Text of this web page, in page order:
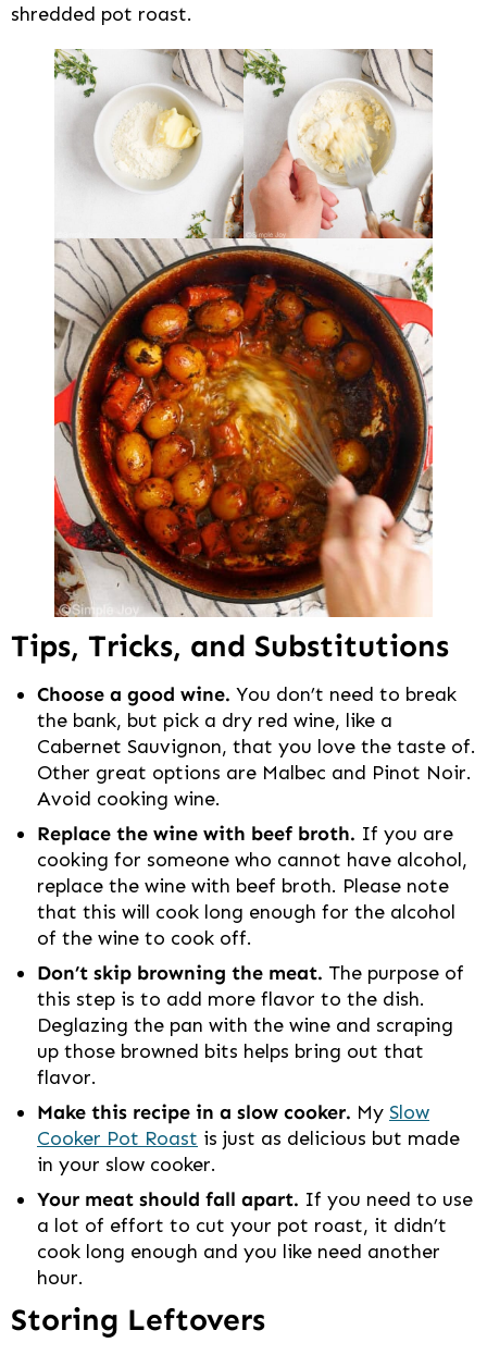
shredded pot roast.
Tips, Tricks, and Substitutions
Choose a good wine. You don’t need to break
the bank, but pick a dry red wine, like a
Cabernet Sauvignon, that you love the taste of.
Other great options are Malbec and Pinot Noir.
Avoid cooking wine.
Replace the wine with beef broth. If you are
cooking for someone who cannot have alcohol,
replace the wine with beef broth. Please note
that this will cook long enough for the alcohol
of the wine to cook off.
Don’t skip browning the meat. The purpose of
this step is to add more flavor to the dish.
Deglazing the pan with the wine and scraping
up those browned bits helps bring out that
flavor.
Make this recipe in a slow cooker. My Slow
Cooker Pot Roast is just as delicious but made
in your slow cooker.
Your meat should fall apart. If you need to use
a lot of effort to cut your pot roast, it didn’t
cook long enough and you like need another
hour.
Storing Leftovers